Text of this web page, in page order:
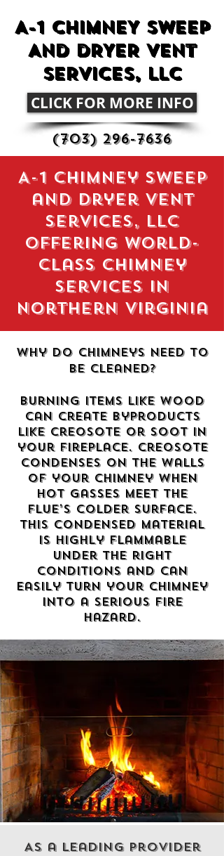
A-1 CHIMNEY SWEEP
AND DRYER VENT
SERVICES, LLC
CLICK FOR MORE INFO
(703) 296-7636
A-1 chimney sweep
and dryer vent
services, llc
Offering World-
Class Chimney
Services in
northern virginia
Why do chimneys need to
be cleaned?
Burning items like wood
can create byproducts
like creosote or soot in
your fireplace. Creosote
condenses on the walls
of your chimney when
hot gasses meet the
flue’s colder surface.
This condensed material
is highly flammable
under the right
conditions and can
easily turn your chimney
into a serious fire
hazard.
As a leading provider